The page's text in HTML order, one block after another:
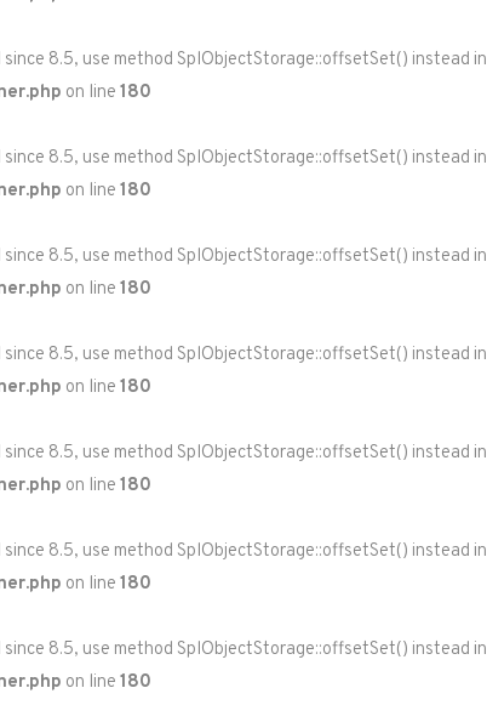
8.5, use method SplObjectStorage::offsetSet() instead in
on line 180
8.5, use method SplObjectStorage::offsetSet() instead in
on line 180
8.5, use method SplObjectStorage::offsetSet() instead in
on line 180
8.5, use method SplObjectStorage::offsetSet() instead in
on line 180
8.5, use method SplObjectStorage::offsetSet() instead in
on line 180
8.5, use method SplObjectStorage::offsetSet() instead in
on line 180
8.5, use method SplObjectStorage::offsetSet() instead in
on line 180